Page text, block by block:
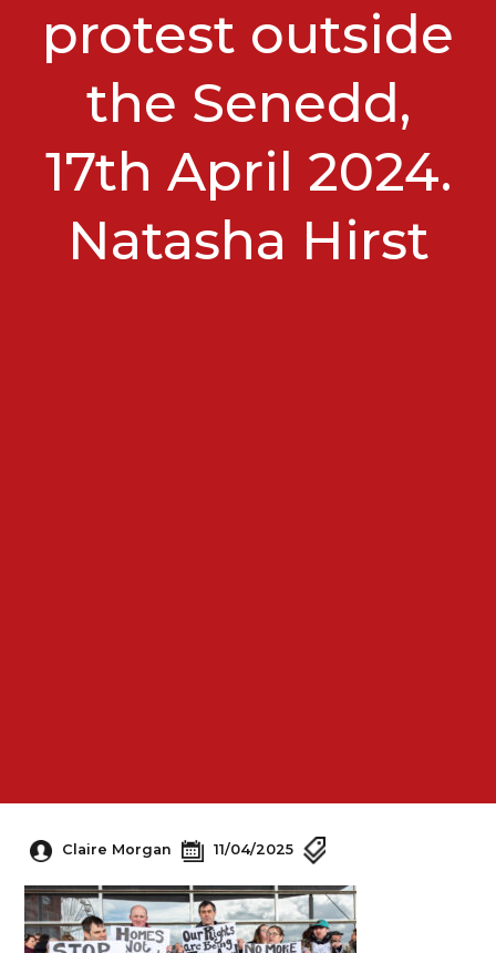
protest outside
the Senedd,
17th April 2024.
Natasha Hirst
Claire Morgan 11/04/2025